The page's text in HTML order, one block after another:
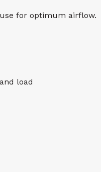
for optimum airflow.
load